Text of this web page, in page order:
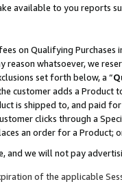
available to you reports
on Qualifying Purchases
reason whatsoever, we
set forth below, a “
customer adds a
is shipped to, and paid for
clicks through a
an order for a Product;
and we will not pay
of the applicable